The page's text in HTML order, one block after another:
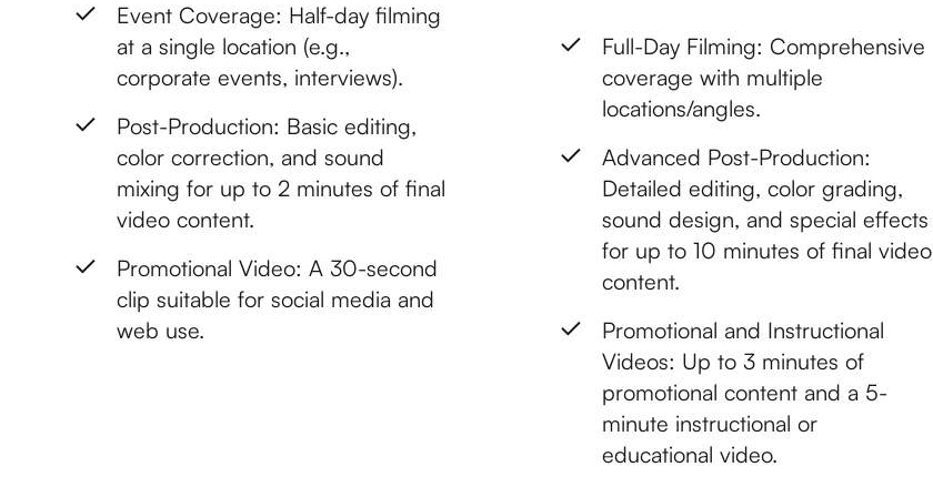
Event Coverage: Half-day filming
at a single location (e.g.,
corporate events, interviews).
Post-Production: Basic editing,
color correction, and sound
mixing for up to 2 minutes of final
video content.
Promotional Video: A 30-second
clip suitable for social media and
web use.
Full-Day Filming: Comprehensive
coverage with multiple
locations/angles.
Advanced Post-Production:
Detailed editing, color grading,
sound design, and special effects
for up to 10 minutes of final video
content.
Promotional and Instructional
Videos: Up to 3 minutes of
promotional content and a 5-
minute instructional or
educational video.